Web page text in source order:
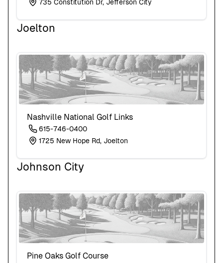
735 Constitution Dr, Jefferson City
Joelton
Nashville National Golf Links
615-746-0400
1725 New Hope Rd, Joelton
Johnson City
Pine Oaks Golf Course